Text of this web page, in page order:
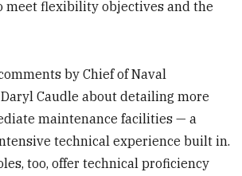
flexibility objectives and the
by Chief of Naval
Caudle about detailing more
maintenance facilities — a
technical experience built in.
too, offer technical proficiency